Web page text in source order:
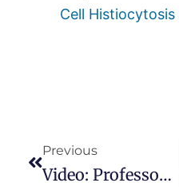
Cell Histiocytosis
Previous
Video: Professor Millesi At The Miami Dupuytren’s Symposium